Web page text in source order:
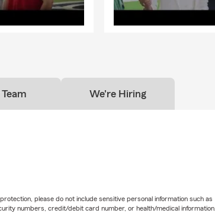
We're Hiring
please do not include sensitive personal information such as
numbers, credit/debit card number, or health/medical information.